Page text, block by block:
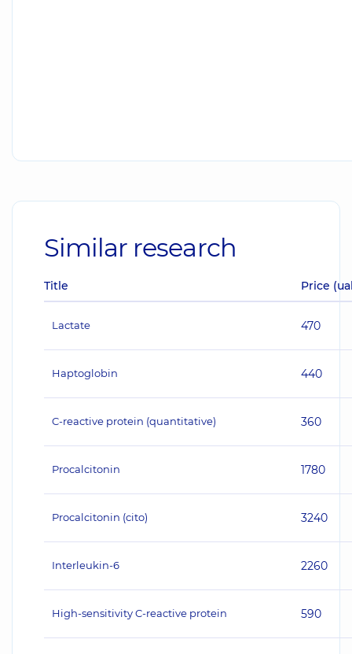
Similar research
Title Price
Lactate 470
Haptoglobin 440
C-reactive protein (quantitative) 360
Procalcitonin 1780
Procalcitonin (cito) 3240
Interleukin-6 2260
High-sensitivity C-reactive protein 590